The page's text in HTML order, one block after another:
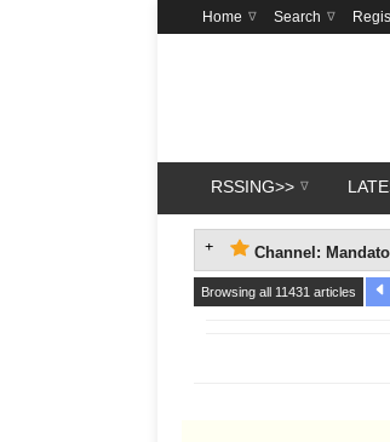
Home Search
RSSING>>
Channel:
Browsing all 11431 articles